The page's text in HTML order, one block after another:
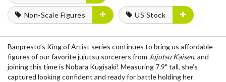
Non-Scale Figures US Stock
Banpresto’s ​​King of Artist series continues to bring us affordable
figures of our favorite jujutsu sorcerers from Jujutsu Kaisen, and
joining this time is Nobara Kugisaki! Measuring 7.9" tall, she’s
captured looking confident and ready for battle holding her